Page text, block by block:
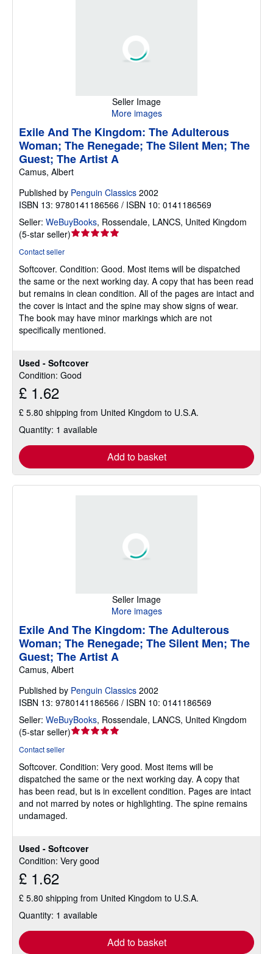
Seller Image
More images
Used - Softcover
Condition: Good
£ 1.62
£ 5.80 shipping from United Kingdom to U.S.A.
Quantity: 1 available
Add to basket
Exile And The Kingdom: The Adulterous
Woman; The Renegade; The Silent Men; The
Guest; The Artist A
Camus, Albert
Published by Penguin Classics 2002
ISBN 13: 9780141186566 / ISBN 10: 0141186569
Seller: WeBuyBooks, Rossendale, LANCS, United Kingdom
(5-star seller)Seller
out
of
5
stars
Contact seller
Softcover. Condition: Good. Most items will be dispatched
the same or the next working day. A copy that has been read
but remains in clean condition. All of the pages are intact and
the cover is intact and the spine may show signs of wear.
The book may have minor markings which are not
specifically mentioned.
Seller Image
More images
Used - Softcover
Condition: Very good
£ 1.62
£ 5.80 shipping from United Kingdom to U.S.A.
Quantity: 1 available
Add to basket
Exile And The Kingdom: The Adulterous
Woman; The Renegade; The Silent Men; The
Guest; The Artist A
Camus, Albert
Published by Penguin Classics 2002
ISBN 13: 9780141186566 / ISBN 10: 0141186569
Seller: WeBuyBooks, Rossendale, LANCS, United Kingdom
(5-star seller)Seller
out
of
5
stars
Contact seller
Softcover. Condition: Very good. Most items will be
dispatched the same or the next working day. A copy that
has been read, but is in excellent condition. Pages are intact
and not marred by notes or highlighting. The spine remains
undamaged.